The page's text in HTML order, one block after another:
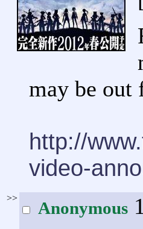
may be out
http://
video-
>>
Anonymous